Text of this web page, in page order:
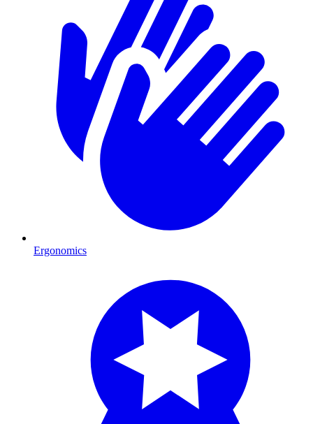
Ergonomics